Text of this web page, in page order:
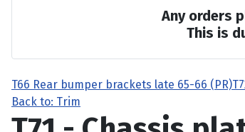
Any orders
This is
T66 Rear bumper brackets late 65-66 (PR)
Back to: Trim